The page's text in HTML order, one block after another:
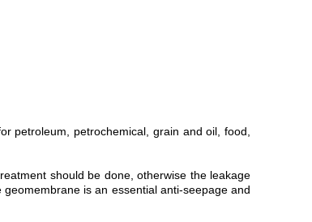
petroleum, petrochemical, grain and oil, food,
should be done, otherwise the leakage
is an essential anti-seepage and